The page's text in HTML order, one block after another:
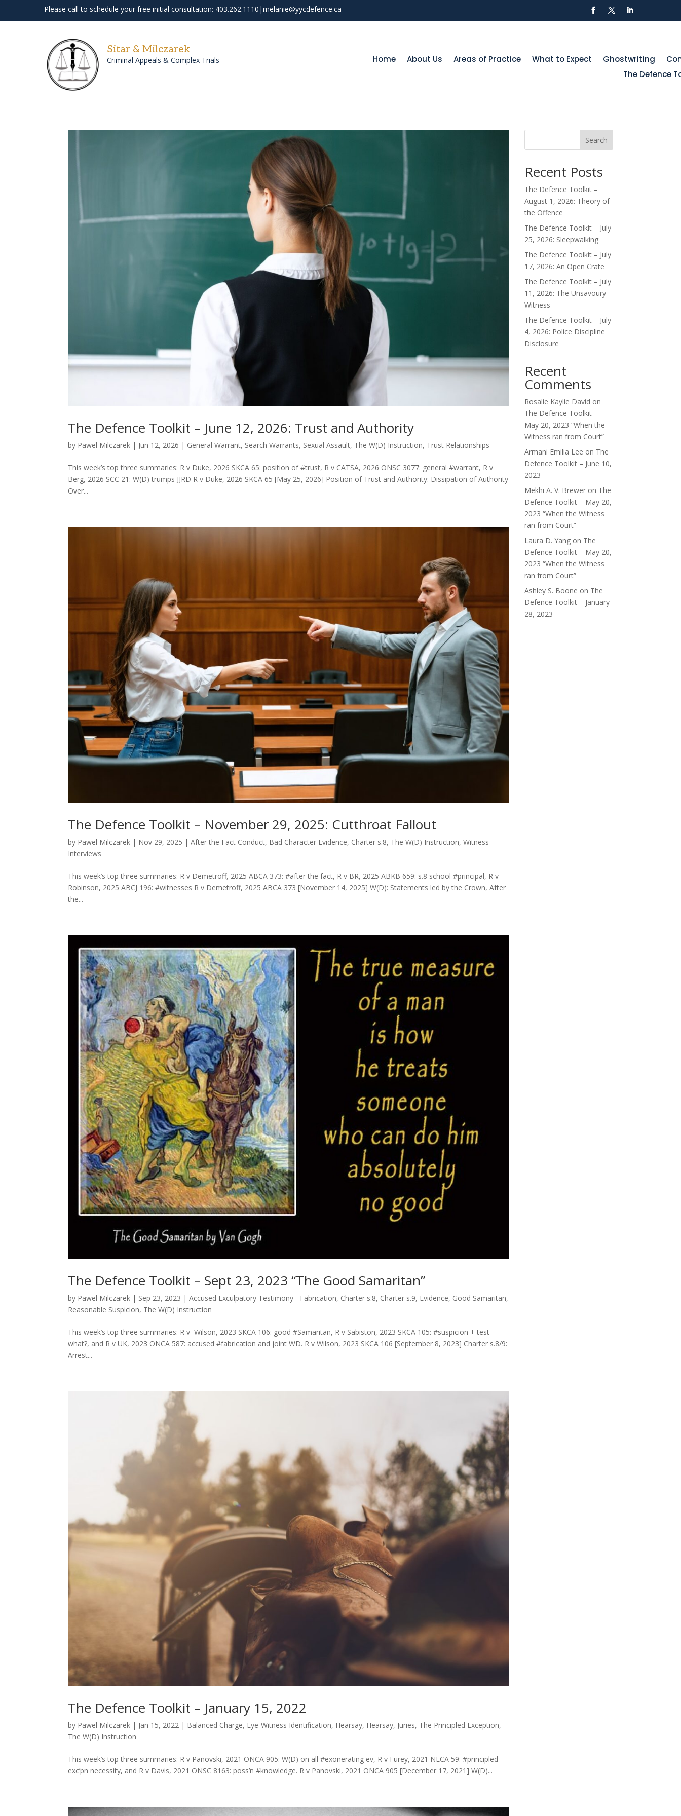
Please call to schedule your free initial consultation: 403.262.1110 |melanie@yycdefence.ca
Sitar & Milczarek
Criminal Appeals & Complex Trials Home About Us Areas of Practice What to Expect Ghostwriting
The Defence
The Defence Toolkit – June 12, 2026: Trust and Authority
by Pawel Milczarek | Jun 12, 2026 | General Warrant, Search Warrants, Sexual Assault, The W(D) Instruction, Trust Relationships
This week’s top three summaries: R v Duke, 2026 SKCA 65: position of #trust, R v CATSA, 2026 ONSC 3077: general #warrant, R v
Berg, 2026 SCC 21: W(D) trumps JJRD R v Duke, 2026 SKCA 65 [May 25, 2026] Position of Trust and Authority: Dissipation of Authority
Over...
The Defence Toolkit – November 29, 2025: Cutthroat Fallout
by Pawel Milczarek | Nov 29, 2025 |After the Fact Conduct, Bad Character Evidence, Charter s.8, The W(D) Instruction,Witness
Interviews
This week’s top three summaries: R v Demetroff, 2025 ABCA 373: #after the fact, R v BR, 2025 ABKB 659: s.8 school #principal, R v
Robinson, 2025 ABCJ 196: #witnesses R v Demetroff, 2025 ABCA 373 [November 14, 2025] W(D): Statements led by the Crown, After
the...
The Defence Toolkit – Sept 23, 2023 “The Good Samaritan”
by Pawel Milczarek | Sep 23, 2023 |Accused Exculpatory Testimony - Fabrication, Charter s.8, Charter s.9, Evidence, Good Samaritan,
Reasonable Suspicion, The W(D) Instruction
This week’s top three summaries: R v Wilson, 2023 SKCA 106: good #Samaritan, R v Sabiston, 2023 SKCA 105: #suspicion + test
what?, and R v UK, 2023 ONCA 587: accused #fabrication and joint WD. R v Wilson, 2023 SKCA 106 [September 8, 2023] Charter s.8/9:
Arrest...
The Defence Toolkit – January 15, 2022
by Pawel Milczarek | Jan 15, 2022 | Balanced Charge, Eye-Witness Identification, Hearsay, Hearsay, Juries, The Principled Exception,
The W(D) Instruction
This week’s top three summaries: R v Panovski, 2021 ONCA 905: W(D) on all #exonerating ev, R v Furey, 2021 NLCA 59: #principled
exc’pn necessity, and R v Davis, 2021 ONSC 8163: poss’n #knowledge. R v Panovski, 2021 ONCA 905 [December 17, 2021] W(D)...
Search
Recent Posts
The Defence Toolkit –
August 1, 2026: Theory of
the Offence
The Defence Toolkit – July
25, 2026: Sleepwalking
The Defence Toolkit – July
17, 2026: An Open Crate
The Defence Toolkit – July
11, 2026: The Unsavoury
Witness
The Defence Toolkit – July
4, 2026: Police Discipline
Disclosure
Recent
Comments
Rosalie Kaylie David on
The Defence Toolkit –
May 20, 2023 “When the
Witness ran from Court”
Armani Emilia Lee on The
Defence Toolkit – June 10,
2023
Mekhi A. V. Brewer on The
Defence Toolkit – May 20,
2023 “When the Witness
ran from Court”
Laura D. Yang on The
Defence Toolkit – May 20,
2023 “When the Witness
ran from Court”
Ashley S. Boone on The
Defence Toolkit – January
28, 2023